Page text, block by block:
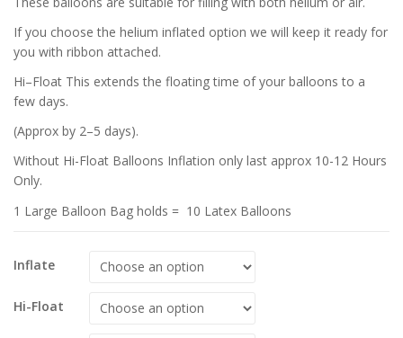
If you choose the helium inflated option we will keep it ready for
you with ribbon attached.
Hi–Float This extends the floating time of your balloons to a
few days.
(Approx by 2–5 days).
Without Hi-Float Balloons Inflation only last approx 10-12 Hours
Only.
1 Large Balloon Bag holds = 10 Latex Balloons
Inflate
Hi-Float